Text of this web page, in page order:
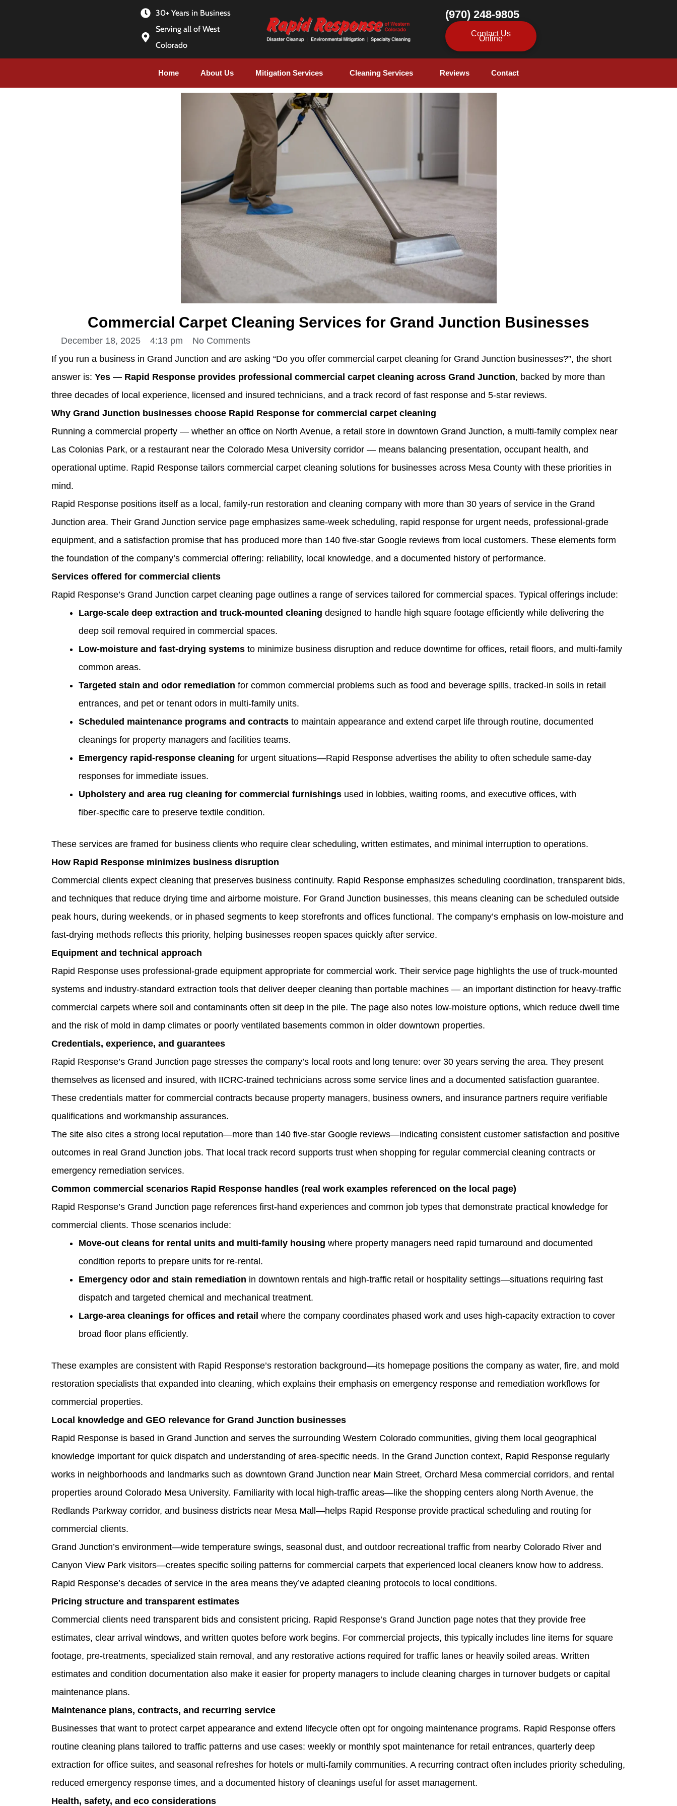
30+ Years in Business
Serving all of West
Colorado
(970) 248-9805
Contact Us
Online
Home About Us Mitigation Services Cleaning Services Reviews Contact
Commercial Carpet Cleaning Services for Grand Junction Businesses
December 18, 2025 4:13 pm
No Comments
If you run a business in Grand Junction and are asking “Do you offer commercial carpet cleaning for Grand Junction businesses?”, the short
answer is: Yes — Rapid Response provides professional commercial carpet cleaning across Grand Junction, backed by more than
three decades of local experience, licensed and insured technicians, and a track record of fast response and 5‑star reviews.
Why Grand Junction businesses choose Rapid Response for commercial carpet cleaning
Running a commercial property — whether an office on North Avenue, a retail store in downtown Grand Junction, a multi‑family complex near
Las Colonias Park, or a restaurant near the Colorado Mesa University corridor — means balancing presentation, occupant health, and
operational uptime. Rapid Response tailors commercial carpet cleaning solutions for businesses across Mesa County with these priorities in
mind.
Rapid Response positions itself as a local, family‑run restoration and cleaning company with more than 30 years of service in the Grand
Junction area. Their Grand Junction service page emphasizes same‑week scheduling, rapid response for urgent needs, professional-grade
equipment, and a satisfaction promise that has produced more than 140 five‑star Google reviews from local customers. These elements form
the foundation of the company’s commercial offering: reliability, local knowledge, and a documented history of performance.
Services offered for commercial clients
Rapid Response’s Grand Junction carpet cleaning page outlines a range of services tailored for commercial spaces. Typical offerings include:
Large‑scale deep extraction and truck‑mounted cleaning designed to handle high square footage efficiently while delivering the
deep soil removal required in commercial spaces.
Low‑moisture and fast‑drying systems to minimize business disruption and reduce downtime for offices, retail floors, and multi‑family
common areas.
Targeted stain and odor remediation for common commercial problems such as food and beverage spills, tracked‑in soils in retail
entrances, and pet or tenant odors in multi‑family units.
Scheduled maintenance programs and contracts to maintain appearance and extend carpet life through routine, documented
cleanings for property managers and facilities teams.
Emergency rapid‑response cleaning for urgent situations—Rapid Response advertises the ability to often schedule same‑day
responses for immediate issues.
Upholstery and area rug cleaning for commercial furnishings used in lobbies, waiting rooms, and executive offices, with
fiber‑specific care to preserve textile condition.
These services are framed for business clients who require clear scheduling, written estimates, and minimal interruption to operations.
How Rapid Response minimizes business disruption
Commercial clients expect cleaning that preserves business continuity. Rapid Response emphasizes scheduling coordination, transparent bids,
and techniques that reduce drying time and airborne moisture. For Grand Junction businesses, this means cleaning can be scheduled outside
peak hours, during weekends, or in phased segments to keep storefronts and offices functional. The company’s emphasis on low‑moisture and
fast‑drying methods reflects this priority, helping businesses reopen spaces quickly after service.
Equipment and technical approach
Rapid Response uses professional‑grade equipment appropriate for commercial work. Their service page highlights the use of truck‑mounted
systems and industry‑standard extraction tools that deliver deeper cleaning than portable machines — an important distinction for heavy‑traffic
commercial carpets where soil and contaminants often sit deep in the pile. The page also notes low‑moisture options, which reduce dwell time
and the risk of mold in damp climates or poorly ventilated basements common in older downtown properties.
Credentials, experience, and guarantees
Rapid Response’s Grand Junction page stresses the company’s local roots and long tenure: over 30 years serving the area. They present
themselves as licensed and insured, with IICRC‑trained technicians across some service lines and a documented satisfaction guarantee.
These credentials matter for commercial contracts because property managers, business owners, and insurance partners require verifiable
qualifications and workmanship assurances.
The site also cites a strong local reputation—more than 140 five‑star Google reviews—indicating consistent customer satisfaction and positive
outcomes in real Grand Junction jobs. That local track record supports trust when shopping for regular commercial cleaning contracts or
emergency remediation services.
Common commercial scenarios Rapid Response handles (real work examples referenced on the local page)
Rapid Response’s Grand Junction page references first‑hand experiences and common job types that demonstrate practical knowledge for
commercial clients. Those scenarios include:
Move‑out cleans for rental units and multi‑family housing where property managers need rapid turnaround and documented
condition reports to prepare units for re‑rental.
Emergency odor and stain remediation in downtown rentals and high‑traffic retail or hospitality settings—situations requiring fast
dispatch and targeted chemical and mechanical treatment.
Large‑area cleanings for offices and retail where the company coordinates phased work and uses high‑capacity extraction to cover
broad floor plans efficiently.
These examples are consistent with Rapid Response’s restoration background—its homepage positions the company as water, fire, and mold
restoration specialists that expanded into cleaning, which explains their emphasis on emergency response and remediation workflows for
commercial properties.
Local knowledge and GEO relevance for Grand Junction businesses
Rapid Response is based in Grand Junction and serves the surrounding Western Colorado communities, giving them local geographical
knowledge important for quick dispatch and understanding of area‑specific needs. In the Grand Junction context, Rapid Response regularly
works in neighborhoods and landmarks such as downtown Grand Junction near Main Street, Orchard Mesa commercial corridors, and rental
properties around Colorado Mesa University. Familiarity with local high‑traffic areas—like the shopping centers along North Avenue, the
Redlands Parkway corridor, and business districts near Mesa Mall—helps Rapid Response provide practical scheduling and routing for
commercial clients.
Grand Junction’s environment—wide temperature swings, seasonal dust, and outdoor recreational traffic from nearby Colorado River and
Canyon View Park visitors—creates specific soiling patterns for commercial carpets that experienced local cleaners know how to address.
Rapid Response’s decades of service in the area means they’ve adapted cleaning protocols to local conditions.
Pricing structure and transparent estimates
Commercial clients need transparent bids and consistent pricing. Rapid Response’s Grand Junction page notes that they provide free
estimates, clear arrival windows, and written quotes before work begins. For commercial projects, this typically includes line items for square
footage, pre‑treatments, specialized stain removal, and any restorative actions required for traffic lanes or heavily soiled areas. Written
estimates and condition documentation also make it easier for property managers to include cleaning charges in turnover budgets or capital
maintenance plans.
Maintenance plans, contracts, and recurring service
Businesses that want to protect carpet appearance and extend lifecycle often opt for ongoing maintenance programs. Rapid Response offers
routine cleaning plans tailored to traffic patterns and use cases: weekly or monthly spot maintenance for retail entrances, quarterly deep
extraction for office suites, and seasonal refreshes for hotels or multi‑family communities. A recurring contract often includes priority scheduling,
reduced emergency response times, and a documented history of cleanings useful for asset management.
Health, safety, and eco considerations